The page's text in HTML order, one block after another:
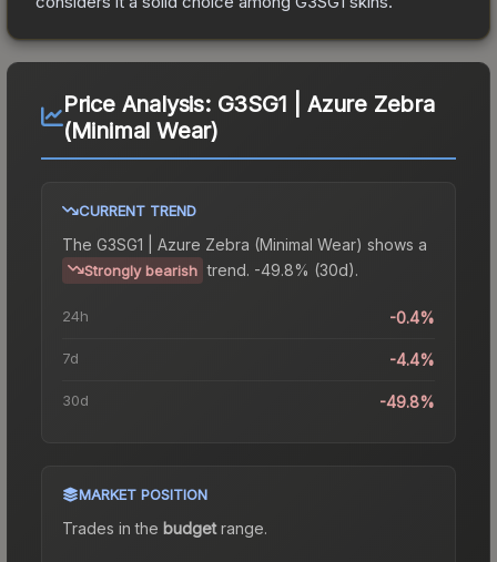
Price Analysis: G3SG1 | Azure Zebra
(Minimal Wear)
CURRENT TREND
The G3SG1 | Azure Zebra (Minimal Wear) shows a
Strongly bearish trend. -49.8% (30d).
24h -0.4%
7d -4.4%
30d -49.8%
MARKET POSITION
Trades in the budgetrange.